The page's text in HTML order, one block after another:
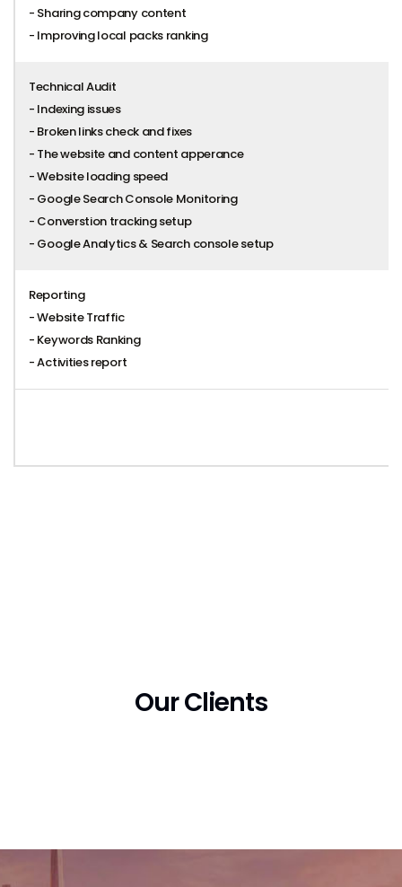
- Sharing company content
- Improving local packs ranking
Technical Audit
- Indexing issues
- Broken links check and fixes
- The website and content apperance
- Website loading speed
- Google Search Console Monitoring
- Converstion tracking setup
- Google Analytics & Search console setup
Reporting
- Website Traffic
- Keywords Ranking
- Activities report
Our Clients